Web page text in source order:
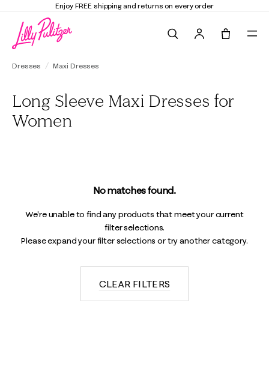
Enjoy FREE shipping and returns on every order
Dresses Maxi Dresses
Long Sleeve Maxi Dresses for
Women
No matches found.
We're unable to find any products that meet your current
filter selections.
Please expand your filter selections or try another category.
CLEAR FILTERS